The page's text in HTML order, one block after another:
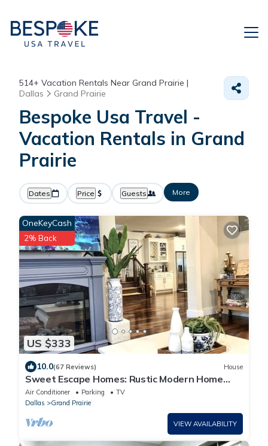
514+ Vacation Rentals Near Grand Prairie |
Dallas
Grand Prairie
Bespoke Usa Travel -
Vacation Rentals in Grand
Prairie
Dates Price Guests More
US $333
OneKeyCash
2% Back
10.0(67 Reviews) House
Sweet Escape Homes: Rustic Modern Home
next to lake - Center of Dallas & FW
Air Conditioner Parking
TV
Dallas
Grand Prairie
VIEW AVAILABILITY